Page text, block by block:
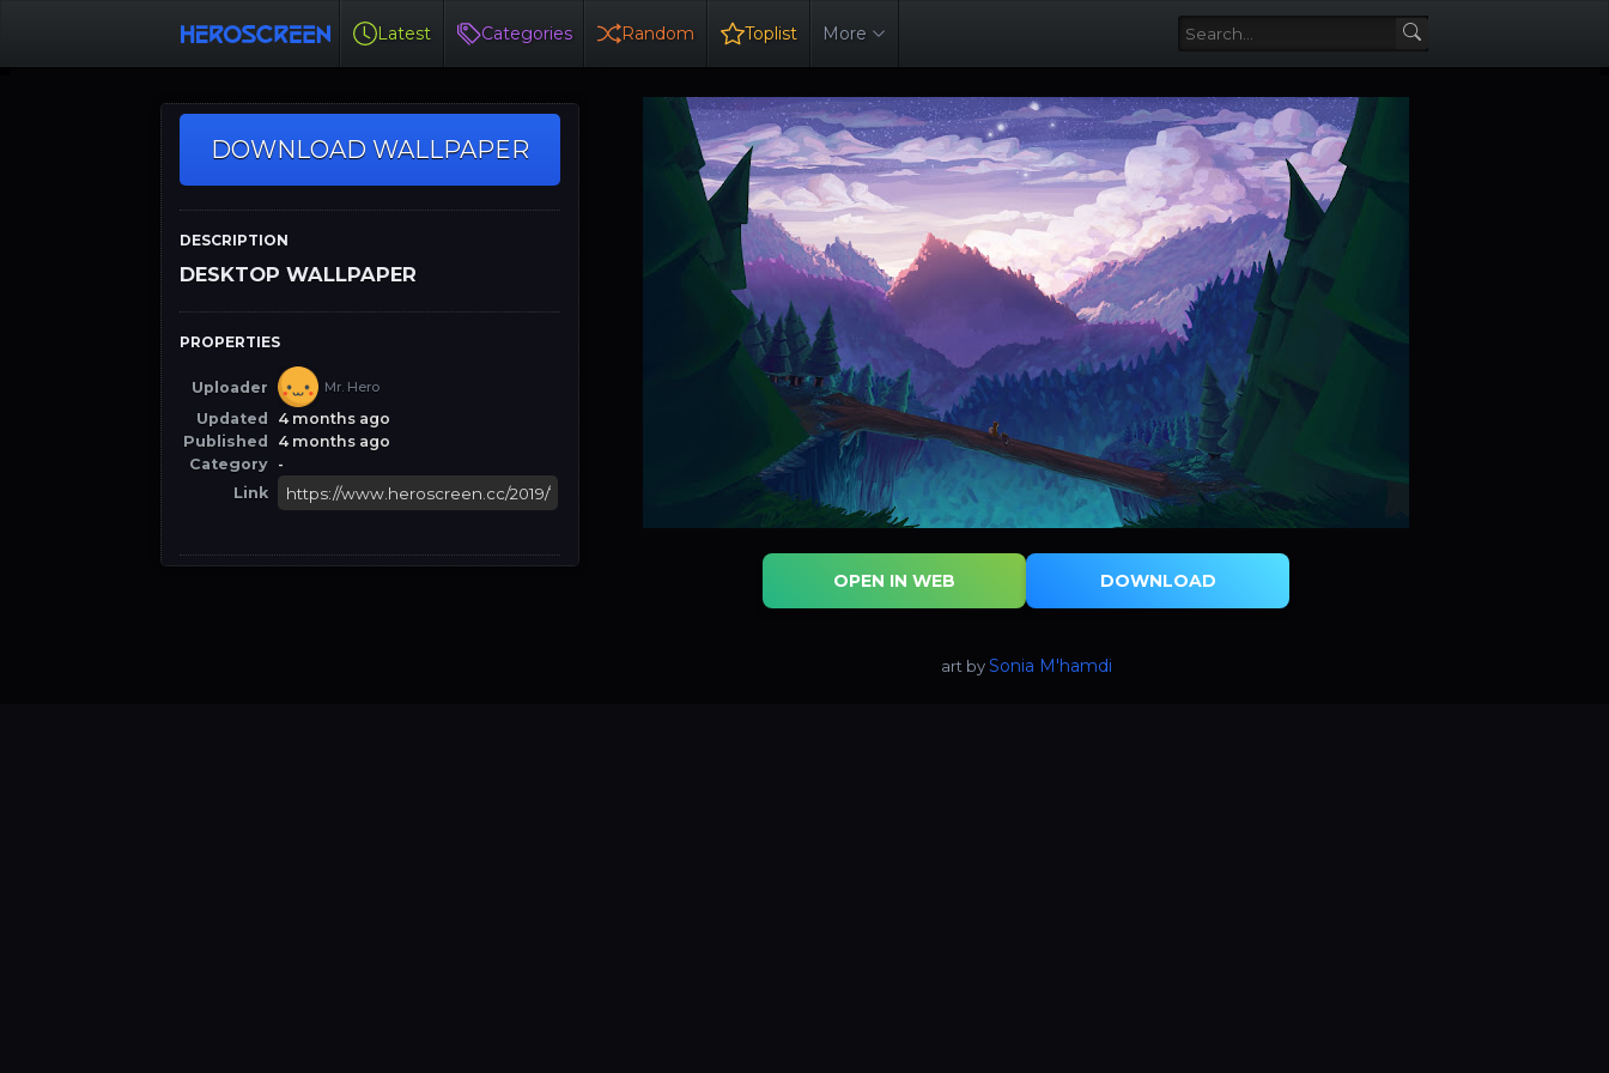
Latest Categories Random Toplist More
DOWNLOAD WALLPAPER
DESCRIPTION
DESKTOP WALLPAPER
PROPERTIES
Uploader Mr. Hero
Updated
4 months ago
Published
4 months ago
Category -
Link
OPEN IN WEB DOWNLOAD
art bySonia M'hamdi